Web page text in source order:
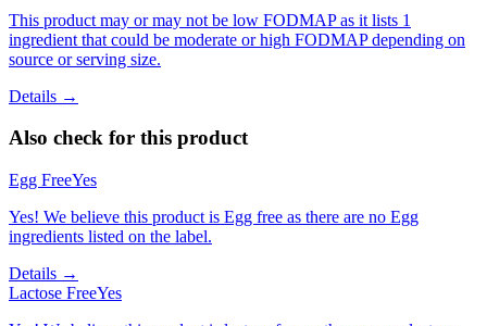
This product may or may not be low FODMAP as it lists 1
ingredient that could be moderate or high FODMAP depending on
source or serving size.
Details →
Also check for this product
Egg FreeYes
Yes! We believe this product is Egg free as there are no Egg
ingredients listed on the label.
Details →
Lactose FreeYes